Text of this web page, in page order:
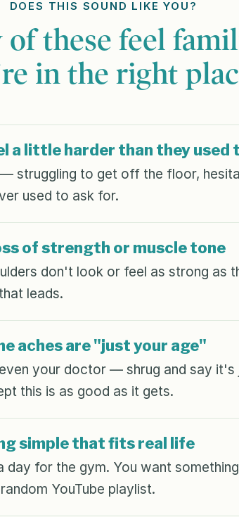
DOES THIS SOUND LIKE YOU?
these feel
in the right
a little harder than they used
struggling to get off the floor,
used to ask for.
of strength or muscle tone
don't look or feel as strong as
leads.
aches are "just your age"
your doctor — shrug and say it's
this is as good as it gets.
simple that fits real life
day for the gym. You want
YouTube playlist.